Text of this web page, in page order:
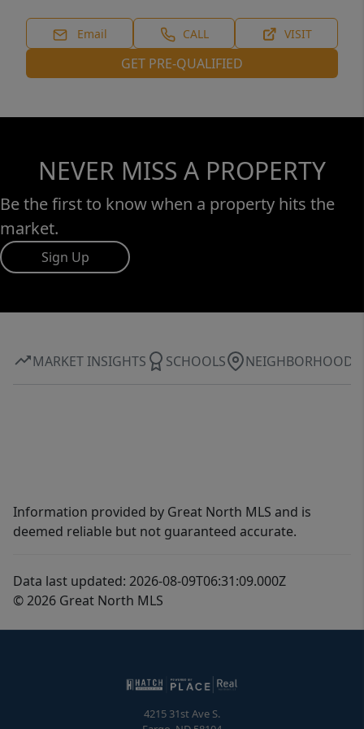
Email CALL VISIT
GET PRE-QUALIFIED
NEVER MISS A PROPERTY
Be the first to know when a property hits the
market.
Sign Up
MARKET INSIGHTS SCHOOLS NEIGHBORHOOD
Information provided by Great North MLS and is
deemed reliable but not guaranteed accurate.
Data last updated: 2026-08-09T06:31:09.000Z
© 2026 Great North MLS
4215 31st Ave S.